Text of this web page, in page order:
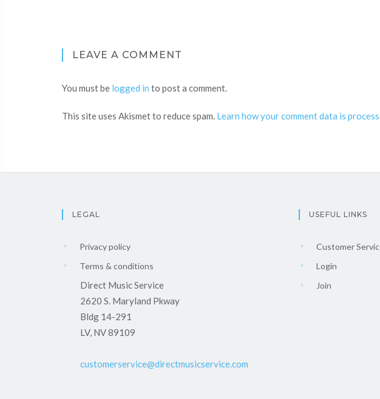
LEAVE A COMMENT
You must be logged in to post a comment.
This site uses Akismet to reduce spam. Learn how your comment data is
LEGAL
Privacy policy
Terms & conditions
Direct Music Service
2620 S. Maryland Pkway
Bldg 14-291
LV, NV 89109
customerservice@directmusicservice.com
USEFUL LINKS
Customer
Login
Join